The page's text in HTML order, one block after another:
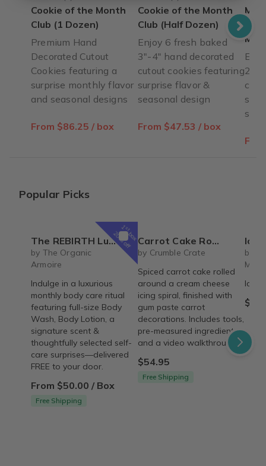
Cookie of the Month
Club (1 Dozen)
Premium Hand
Decorated Cutout
Cookies featuring a
surprise monthly flavor
and seasonal designs
From $86.25 / box
Cookie of the Month
Club (Half Dozen)
Enjoy 6 fresh baked
3"-4" hand decorated
cutout cookies featuring
surprise flavor &
seasonal design
From $47.53 / box
2"
Popular Picks
1st
box
20% off
The REBIRTH Luxe Body Ritual Box – Luxury Body Care Subscription
by The Organic
Armoire
Indulge in a luxurious
monthly body care ritual
featuring full-size Body
Wash, Body Lotion, a
signature scent &
thoughtfully selected self-
care surprises—delivered
FREE to your door.
From $50.00 / Box
Free Shipping
Carrot Cake Roulade - DIY Baking Kit by CrumbleCrate
by Crumble Crate
Spiced carrot cake rolled
around a cream cheese
icing spiral, finished with
gum paste carrot
decorations. Includes tools,
pre-measured ingredients,
and a video walkthrough.
$54.95
Free Shipping
Ice
by
Mrs.
Ice